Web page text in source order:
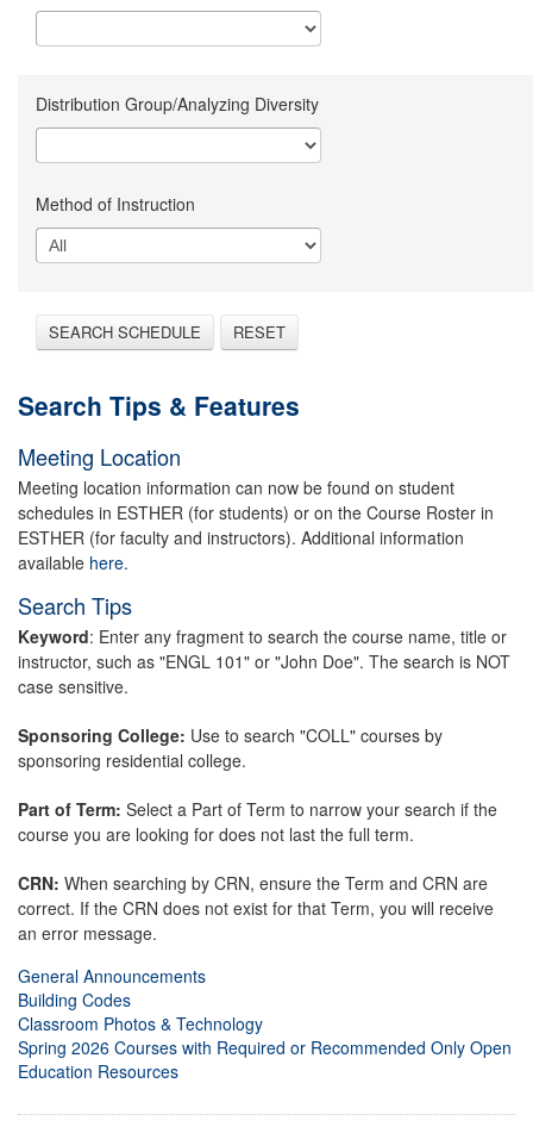
Distribution Group/Analyzing Diversity
Method of Instruction
SEARCH SCHEDULE RESET
Search Tips & Features
Meeting Location
Meeting location information can now be found on student
schedules in ESTHER (for students) or on the Course Roster in
ESTHER (for faculty and instructors). Additional information
available here.
Search Tips
Keyword: Enter any fragment to search the course name, title or
instructor, such as "ENGL 101" or "John Doe". The search is NOT
case sensitive.
Sponsoring College: Use to search "COLL" courses by
sponsoring residential college.
Part of Term: Select a Part of Term to narrow your search if the
course you are looking for does not last the full term.
CRN: When searching by CRN, ensure the Term and CRN are
correct. If the CRN does not exist for that Term, you will receive
an error message.
General Announcements
Building Codes
Classroom Photos & Technology
Spring 2026 Courses with Required or Recommended Only Open
Education Resources